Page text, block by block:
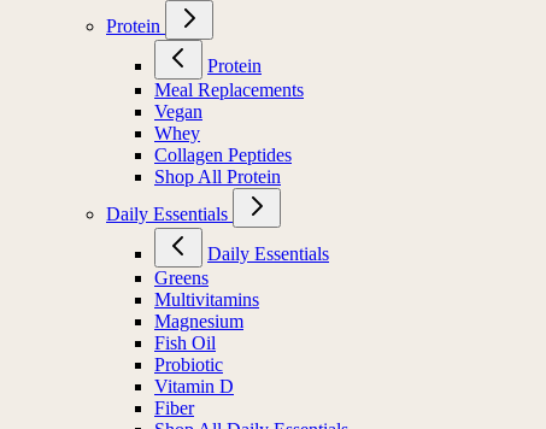
Protein
Protein
Meal Replacements
Vegan
Whey
Collagen Peptides
Shop All Protein
Daily Essentials
Daily Essentials
Greens
Multivitamins
Magnesium
Fish Oil
Probiotic
Vitamin D
Fiber